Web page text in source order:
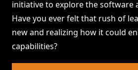
initiative to explore the software
Have you ever felt that rush of
new and realizing how it could
capabilities?